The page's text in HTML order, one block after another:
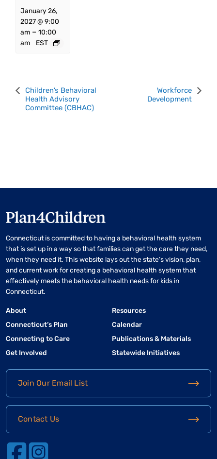
January 26,
2027 @ 9:00
am– 10:00
am
EST
Event
Navigation
Children’s Behavioral
Health Advisory
Committee (CBHAC)
Workforce
Development
Connecticut is committed to having a behavioral health system
that is set up in a way so that families can get the care they need,
when they need it. This website lays out the state’s vision, plan,
and current work for creating a behavioral health system that
effectively meets the behavioral health needs for kids in
Connecticut.
About
Connecticut’s Plan
Connecting to Care
Get Involved
Resources
Calendar
Publications & Materials
Statewide Initiatives
Join Our Email List
Contact Us